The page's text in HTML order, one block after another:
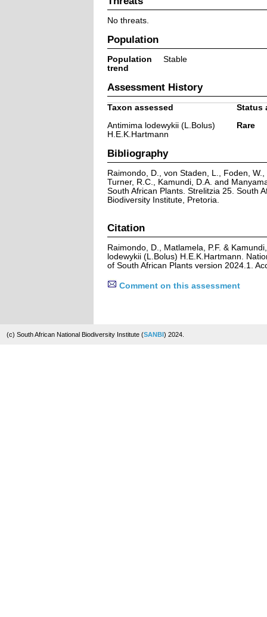
No threats.
Population
Population
trend
Stable
Assessment History
Taxon assessed
Status
Antimima lodewykii (L.Bolus)
H.E.K.Hartmann
Rare
Bibliography
Raimondo, D., von Staden, L., Foden,
Turner, R.C., Kamundi, D.A. and
South African Plants. Strelitzia 25. South
Biodiversity Institute, Pretoria.
Citation
Raimondo, D., Matlamela, P.F. &
lodewykii (L.Bolus) H.E.K.Hartmann.
of South African Plants version 2024.1.
Comment on this assessment
(c) South African National Biodiversity Institute (SANBI) 2024.